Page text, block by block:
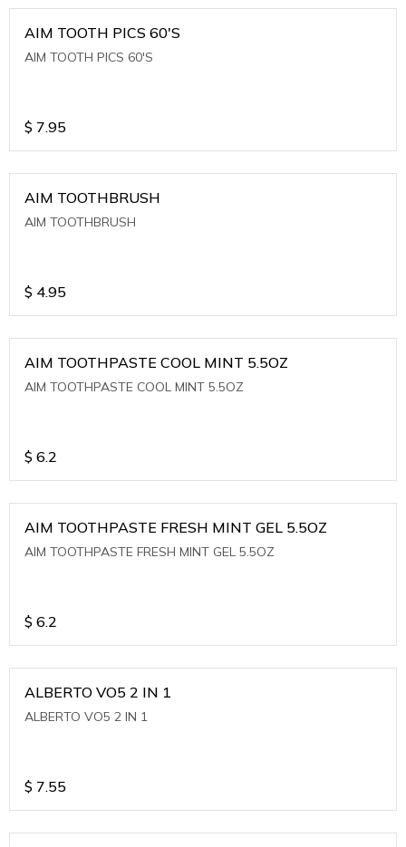
AIM TOOTH PICS 60'S
AIM TOOTH PICS 60'S
$ 7.95
AIM TOOTHBRUSH
AIM TOOTHBRUSH
$ 4.95
AIM TOOTHPASTE COOL MINT 5.5OZ
AIM TOOTHPASTE COOL MINT 5.5OZ
$ 6.2
AIM TOOTHPASTE FRESH MINT GEL 5.5OZ
AIM TOOTHPASTE FRESH MINT GEL 5.5OZ
$ 6.2
ALBERTO VO5 2 IN 1
ALBERTO VO5 2 IN 1
$ 7.55